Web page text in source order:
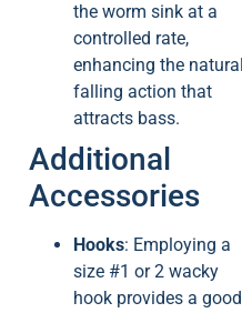
the worm sink at a
controlled rate,
enhancing the natural
falling action that
attracts bass.
Additional
Accessories
Hooks: Employing a
size #1 or 2 wacky
hook provides a good